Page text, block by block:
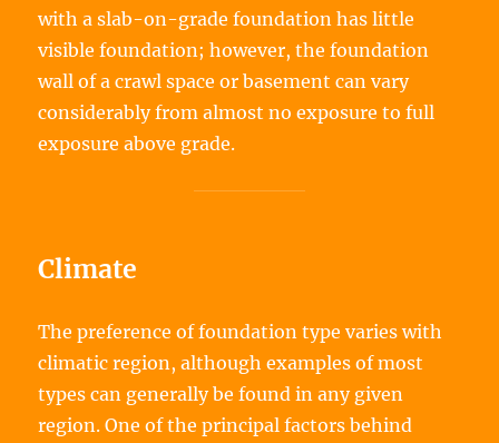
with a slab-on-grade foundation has little
visible foundation; however, the foundation
wall of a crawl space or basement can vary
considerably from almost no exposure to full
exposure above grade.
Climate
The preference of foundation type varies with
climatic region, although examples of most
types can generally be found in any given
region. One of the principal factors behind